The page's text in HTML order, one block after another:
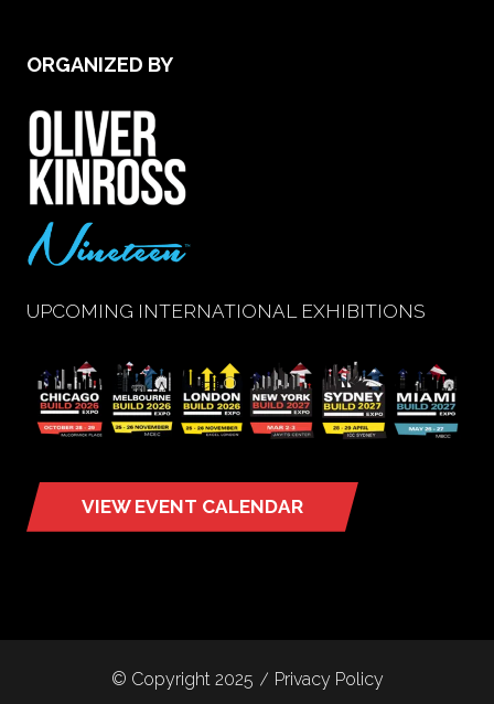
ORGANIZED BY
UPCOMING INTERNATIONAL EXHIBITIONS
VIEW EVENT CALENDAR
(opens
© Copyright 2025 Privacy Policy